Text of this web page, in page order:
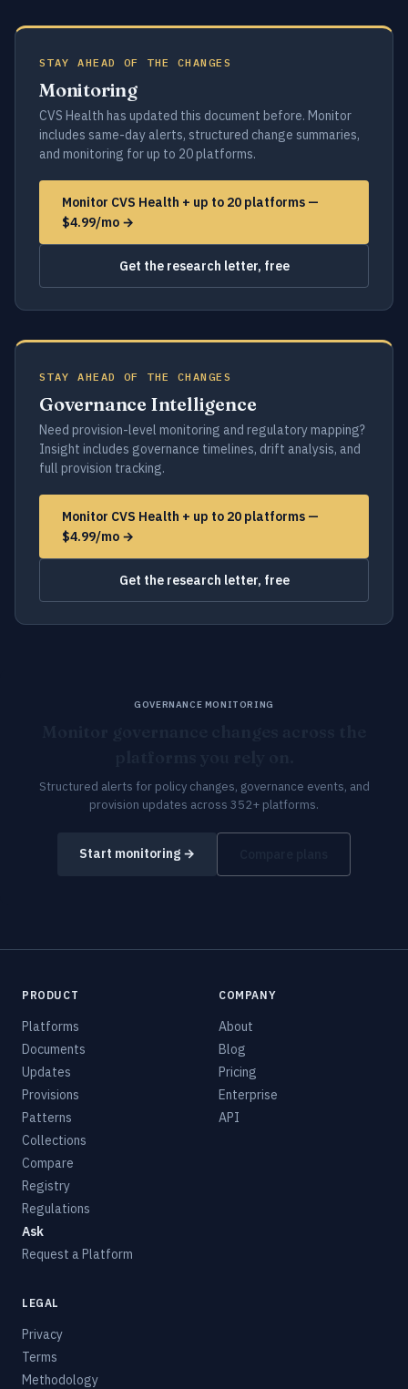
STAY AHEAD OF THE CHANGES
Monitoring
CVS Health has updated this document before. Monitor
includes same-day alerts, structured change summaries,
and monitoring for up to 20 platforms.
Monitor CVS Health + up to 20 platforms —
$4.99/mo →
Get the research letter, free
STAY AHEAD OF THE CHANGES
Governance Intelligence
Need provision-level monitoring and regulatory mapping?
Insight includes governance timelines, drift analysis, and
full provision tracking.
Monitor CVS Health + up to 20 platforms —
$4.99/mo →
Get the research letter, free
GOVERNANCE MONITORING
Structured alerts for policy changes, governance events, and
provision updates across 352+ platforms.
Start monitoring →
PRODUCT
Platforms
Documents
Updates
Provisions
Patterns
Collections
Compare
Registry
Regulations
Ask
Request a Platform
COMPANY
About
Blog
Pricing
Enterprise
API
LEGAL
Privacy
Terms
Methodology